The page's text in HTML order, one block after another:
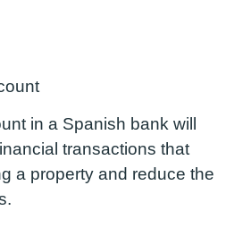
in a Spanish bank will
transactions that
a property and reduce the